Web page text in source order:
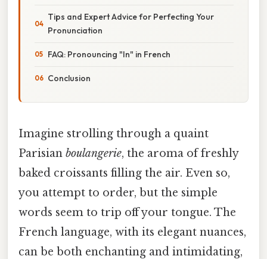
Tips and Expert Advice for Perfecting Your
Pronunciation
FAQ: Pronouncing "In" in French
Conclusion
Imagine strolling through a quaint
Parisian boulangerie, the aroma of freshly
baked croissants filling the air. Even so,
you attempt to order, but the simple
words seem to trip off your tongue. The
French language, with its elegant nuances,
can be both enchanting and intimidating,